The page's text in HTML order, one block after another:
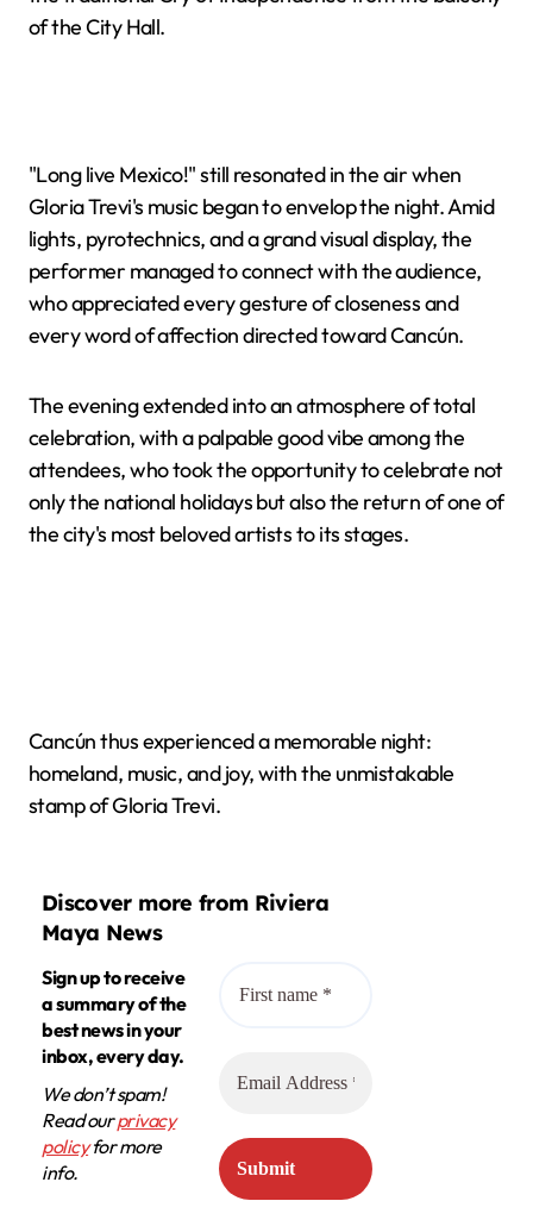
of the City Hall.
"Long live Mexico!" still resonated in the air when
Gloria Trevi's music began to envelop the night. Amid
lights, pyrotechnics, and a grand visual display, the
performer managed to connect with the audience,
who appreciated every gesture of closeness and
every word of affection directed toward Cancún.
The evening extended into an atmosphere of total
celebration, with a palpable good vibe among the
attendees, who took the opportunity to celebrate not
only the national holidays but also the return of one of
the city's most beloved artists to its stages.
Cancún thus experienced a memorable night:
homeland, music, and joy, with the unmistakable
stamp of Gloria Trevi.
Discover more from Riviera
Maya News
Sign up to receive
a summary of the
best news in your
inbox, every day.
We don’t spam!
Read ourprivacy
policyfor more
info.